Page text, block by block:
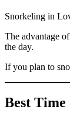
Snorkeling in
The advantage
the day.
If you plan to
Best